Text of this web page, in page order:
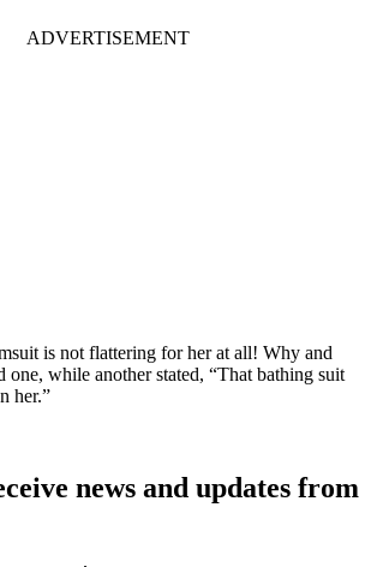
ADVERTISEMENT
is not flattering for her at all! Why and
one, while another stated, “That bathing suit
her.”
news and updates from